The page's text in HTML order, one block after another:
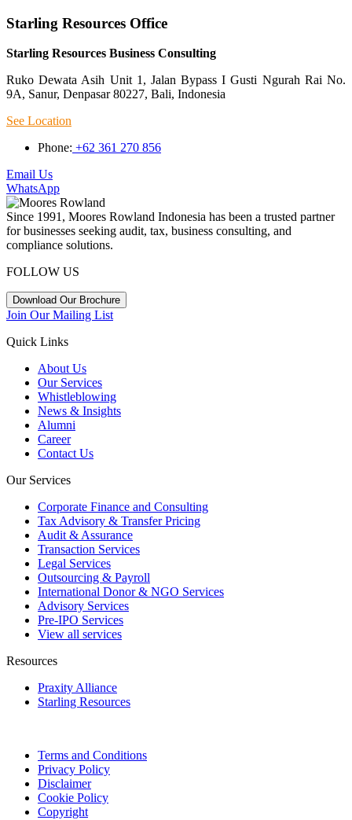
Starling Resources Office
Starling Resources Business Consulting
Ruko Dewata Asih Unit 1, Jalan Bypass I Gusti Ngurah Rai No.
9A, Sanur, Denpasar 80227, Bali, Indonesia
See Location
Phone: +62 361 270 856
Email Us
WhatsApp
Since 1991, Moores Rowland Indonesia has been a trusted partner
for businesses seeking audit, tax, business consulting, and
compliance solutions.
FOLLOW US
Download Our Brochure
Join Our Mailing List
Quick Links
About Us
Our Services
Whistleblowing
News & Insights
Alumni
Career
Contact Us
Our Services
Corporate Finance and Consulting
Tax Advisory & Transfer Pricing
Audit & Assurance
Transaction Services
Legal Services
Outsourcing & Payroll
International Donor & NGO Services
Advisory Services
Pre-IPO Services
View all services
Resources
Praxity Alliance
Starling Resources
Terms and Conditions
Privacy Policy
Disclaimer
Cookie Policy
Copyright